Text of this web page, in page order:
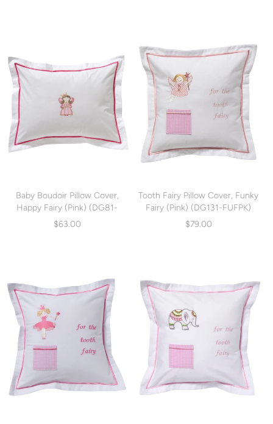
Baby Boudoir Pillow Cover,
Happy Fairy (Pink) (DG81-
HFPK)
$63.00
Tooth Fairy Pillow Cover, Funky
Fairy (Pink) (DG131-FUFPK)
$79.00